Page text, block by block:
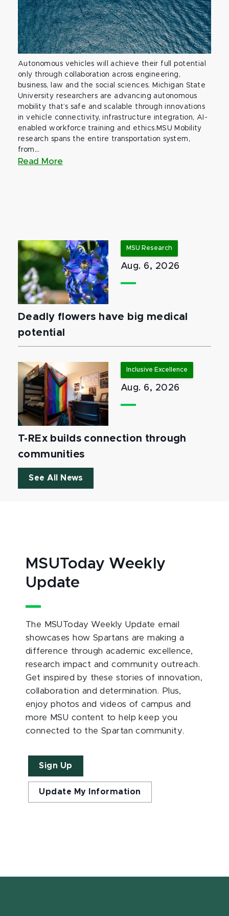
Autonomous vehicles will achieve their full potential
only through collaboration across engineering,
business, law and the social sciences. Michigan State
University researchers are advancing autonomous
mobility that’s safe and scalable through innovations
in vehicle connectivity, infrastructure integration, AI-
enabled workforce training and ethics.MSU Mobility
research spans the entire transportation system,
from...
Read More
MSU Research
Aug. 6, 2026
Deadly flowers have big medical
potential
Inclusive Excellence
Aug. 6, 2026
T-REx builds connection through
communities
See All News
MSUToday Weekly
Update
The MSUToday Weekly Update email
showcases how Spartans are making a
difference through academic excellence,
research impact and community outreach.
Get inspired by these stories of innovation,
collaboration and determination. Plus,
enjoy photos and videos of campus and
more MSU content to help keep you
connected to the Spartan community.
Sign Up
Update My Information